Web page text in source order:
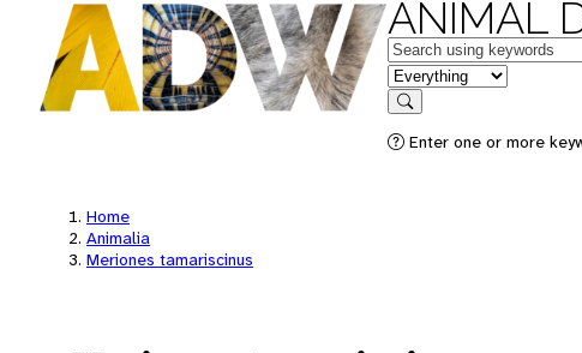
ANIMAL
Keywords
in feature
Search
Enter one or more
Home
Animalia
Meriones tamariscinus